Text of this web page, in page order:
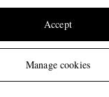
Location
Manage cookies
Accept